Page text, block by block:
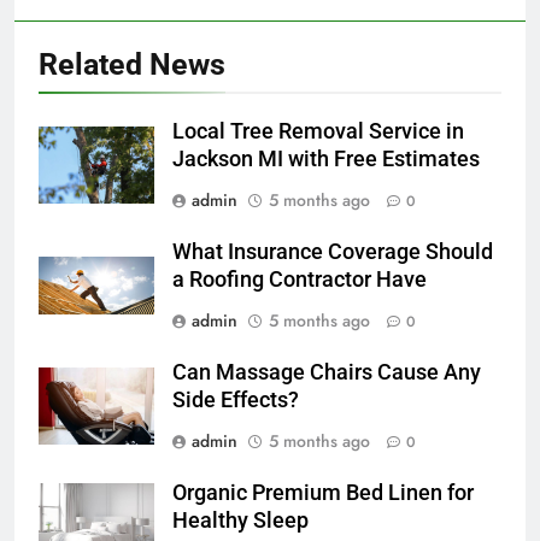
Related News
Local Tree Removal Service in
Jackson MI with Free Estimates
admin
5 months ago 0
What Insurance Coverage Should
a Roofing Contractor Have
admin
5 months ago 0
Can Massage Chairs Cause Any
Side Effects?
admin
5 months ago 0
Organic Premium Bed Linen for
Healthy Sleep